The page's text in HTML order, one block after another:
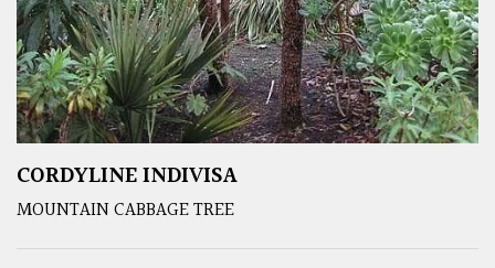
CORDYLINE INDIVISA
MOUNTAIN CABBAGE TREE